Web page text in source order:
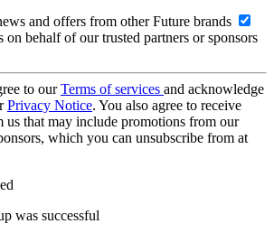
and offers from other Future brands
on behalf of our trusted partners or sponsors
to ourTerms of services and acknowledge
Privacy Notice. You also agree to receive
us that may include promotions from our
which you can unsubscribe from at
was successful